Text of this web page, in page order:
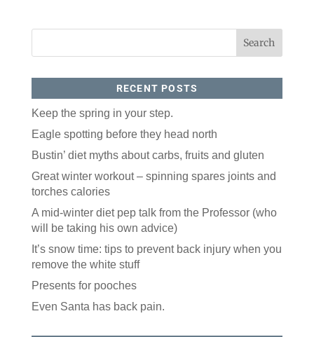
RECENT POSTS
Keep the spring in your step.
Eagle spotting before they head north
Bustin’ diet myths about carbs, fruits and gluten
Great winter workout – spinning spares joints and
torches calories
A mid-winter diet pep talk from the Professor (who
will be taking his own advice)
It’s snow time: tips to prevent back injury when you
remove the white stuff
Presents for pooches
Even Santa has back pain.
Like our website? You'll
love our newsletter.
All you have to do is fill out this form to receive our
free newsletter in your email inbox. Each issue
features local stories, useful tips and more. It's your
move!
Postal Code